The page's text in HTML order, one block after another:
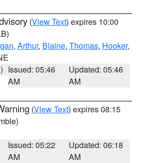
(View Text) expires 10:00
, Arthur, Blaine, Thomas, Hooker,
Issued: 05:46
AM
Updated: 05:46
AM
(View Text) expires 08:15
Issued: 05:22
AM
Updated: 06:18
AM